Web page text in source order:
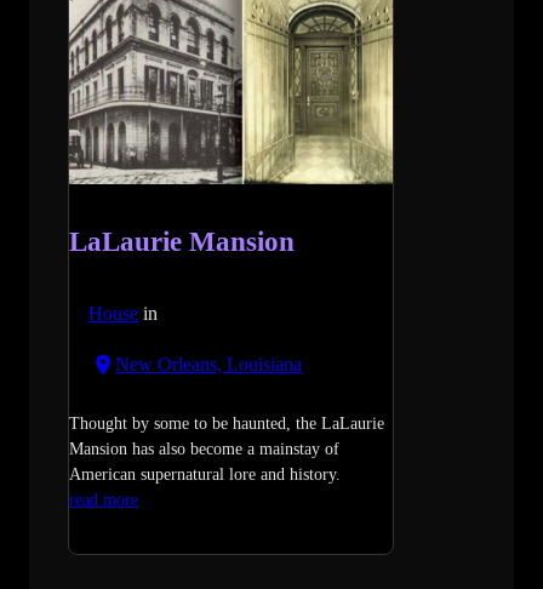
LaLaurie Mansion
House in
New Orleans, Louisiana
Thought by some to be haunted, the LaLaurie
Mansion has also become a mainstay of
American supernatural lore and history.
read more